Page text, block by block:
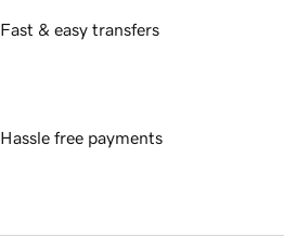
Fast & easy transfers
Hassle free payments